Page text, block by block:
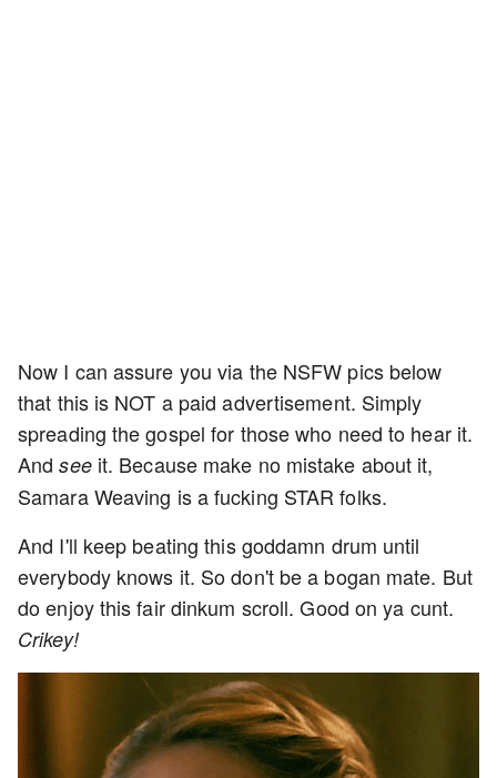
Now I can assure you via the NSFW pics below
that this is NOT a paid advertisement. Simply
spreading the gospel for those who need to hear it.
Andseeit. Because make no mistake about it,
Samara Weaving is a fucking STAR folks.
And I'll keep beating this goddamn drum until
everybody knows it. So don't be a bogan mate. But
do enjoy this fair dinkum scroll. Good on ya cunt.
Crikey!